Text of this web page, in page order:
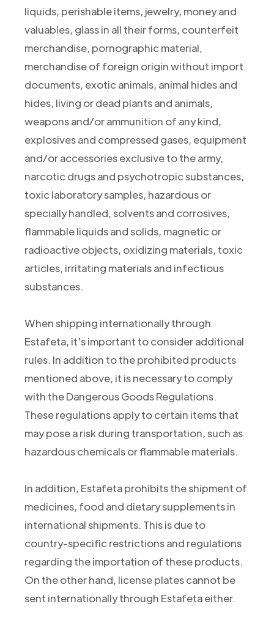
liquids, perishable items, jewelry, money and
valuables, glass in all their forms, counterfeit
merchandise, pornographic material,
merchandise of foreign origin without import
documents, exotic animals, animal hides and
hides, living or dead plants and animals,
weapons and/or ammunition of any kind,
explosives and compressed gases, equipment
and/or accessories exclusive to the army,
narcotic drugs and psychotropic substances,
toxic laboratory samples, hazardous or
specially handled, solvents and corrosives,
flammable liquids and solids, magnetic or
radioactive objects, oxidizing materials, toxic
articles, irritating materials and infectious
substances.
When shipping internationally through
Estafeta, it's important to consider additional
rules. In addition to the prohibited products
mentioned above, it is necessary to comply
with the Dangerous Goods Regulations.
These regulations apply to certain items that
may pose a risk during transportation, such as
hazardous chemicals or flammable materials.
In addition, Estafeta prohibits the shipment of
medicines, food and dietary supplements in
international shipments. This is due to
country-specific restrictions and regulations
regarding the importation of these products.
On the other hand, license plates cannot be
sent internationally through Estafeta either.